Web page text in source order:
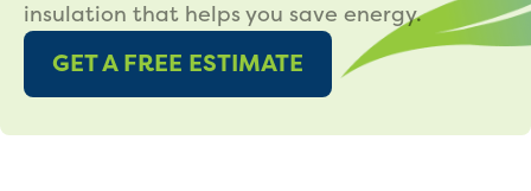
insulation that helps you save energy.
GET A FREE ESTIMATE